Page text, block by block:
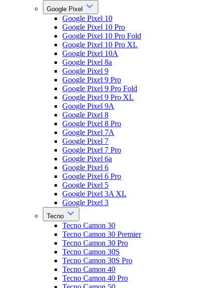
Google Pixel
Google Pixel 10
Google Pixel 10 Pro
Google Pixel 10 Pro Fold
Google Pixel 10 Pro XL
Google Pixel 10A
Google Pixel 8a
Google Pixel 9
Google Pixel 9 Pro
Google Pixel 9 Pro Fold
Google Pixel 9 Pro XL
Google Pixel 9A
Google Pixel 8
Google Pixel 8 Pro
Google Pixel 7A
Google Pixel 7
Google Pixel 7 Pro
Google Pixel 6a
Google Pixel 6
Google Pixel 6 Pro
Google Pixel 5
Google Pixel 3A XL
Google Pixel 3
Tecno
Tecno Camon 30
Tecno Camon 30 Premier
Tecno Camon 30 Pro
Tecno Camon 30S
Tecno Camon 30S Pro
Tecno Camon 40
Tecno Camon 40 Pro